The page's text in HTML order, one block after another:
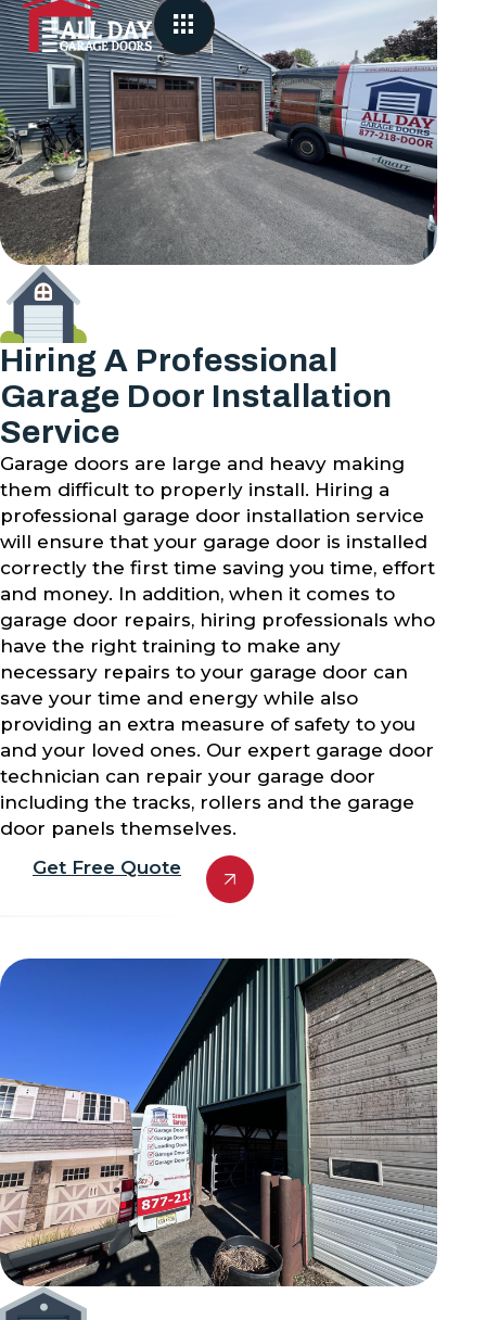
Hiring A Professional
Garage Door Installation
Service
Garage doors are large and heavy making
them difficult to properly install. Hiring a
professional garage door installation service
will ensure that your garage door is installed
correctly the first time saving you time, effort
and money. In addition, when it comes to
garage door repairs, hiring professionals who
have the right training to make any
necessary repairs to your garage door can
save your time and energy while also
providing an extra measure of safety to you
and your loved ones. Our expert garage door
technician can repair your garage door
including the tracks, rollers and the garage
door panels themselves.
Get Free Quote